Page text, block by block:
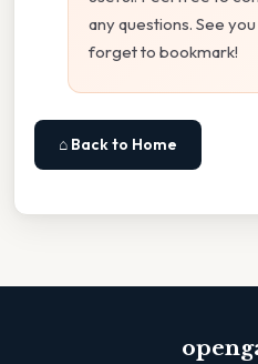
any questions. See
forget to bookmark!
⌂ Back to Home